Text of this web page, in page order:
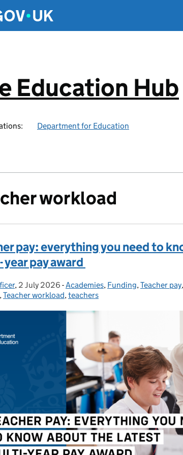
Education Hub
Department for Education
workload
pay: everything you need to
year pay award
, Posted on:
2 July 2026 - Categories:
Academies, Funding,Teacher pay,
,Teacher workload,teachers